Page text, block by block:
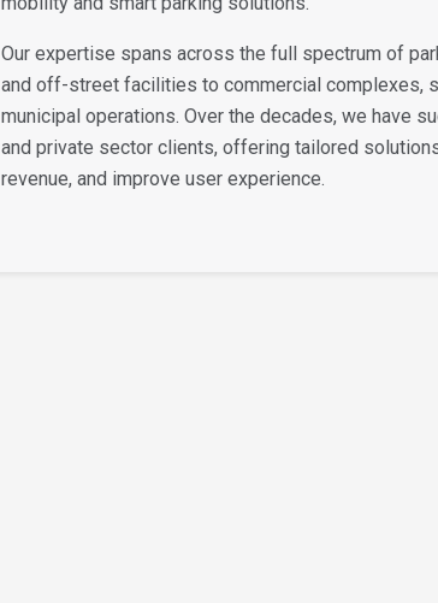
Our expertise spans across the full spectrum of
and off-street facilities to commercial complexes,
municipal operations. Over the decades, we have
and private sector clients, offering tailored
revenue, and improve user experience.